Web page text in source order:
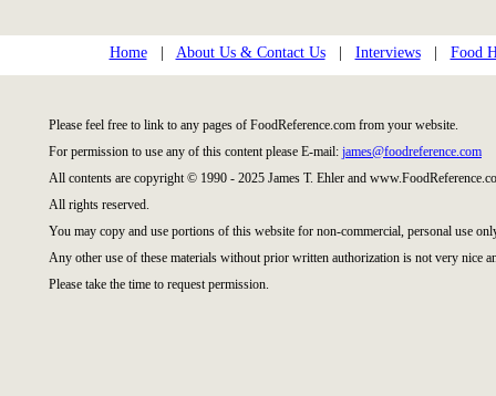
Home| About Us & Contact Us| Interviews| Food
Please feel free to link to any pages of FoodReference.com from your website.
For permission to use any of this content please E-mail: james@foodreference.com
All contents are copyright © 1990 - 2025 James T. Ehler and
All rights reserved.
You may copy and use portions of this website for non-commercial, personal use
Any other use of these materials without prior written authorization is not very nice
Please take the time to request permission.